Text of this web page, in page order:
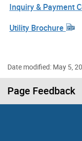
Inquiry & Payment
Utility Brochure
Date modified: May 5,
Page Feedback